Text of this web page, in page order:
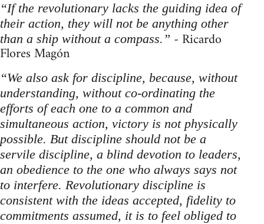
“If the revolutionary lacks the guiding idea of
their action, they will not be anything other
than a ship without a compass.” - Ricardo
Flores Magón
“We also ask for discipline, because, without
understanding, without co-ordinating the
efforts of each one to a common and
simultaneous action, victory is not physically
possible. But discipline should not be a
servile discipline, a blind devotion to leaders,
an obedience to the one who always says not
to interfere. Revolutionary discipline is
consistent with the ideas accepted, fidelity to
commitments assumed, it is to feel obliged to